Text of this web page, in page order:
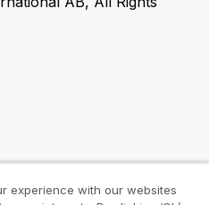
experience with our websites